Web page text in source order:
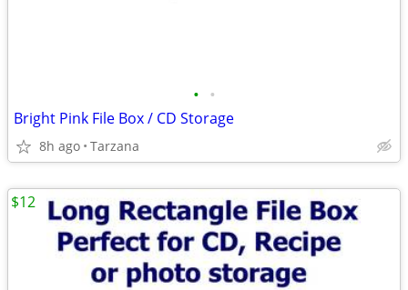
• •
Bright Pink File Box / CD Storage
8h ago Tarzana
$12